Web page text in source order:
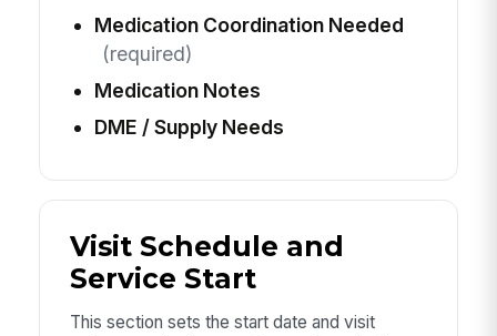
Medication Coordination Needed
(required)
Medication Notes
DME / Supply Needs
Visit Schedule and
Service Start
This section sets the start date and visit